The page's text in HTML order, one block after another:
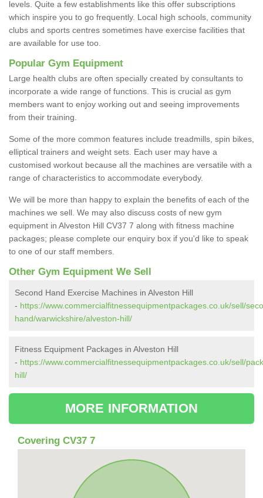
levels. Quite a few establishments like this offer subscriptions
which inspire you to go frequently. Local high schools, community
clubs and sports centres sometimes have exercise facilities that
are available for use too.
Popular Gym Equipment
Large health clubs are often specially created by consultants to
incorporate a wide range of functions. This is crucial as gym
members want to enjoy working out and seeing improvements
from their training.
Some of the more common features include treadmills, spin bikes,
elliptical trainers and weight sets. Each user may have a
customised workout because all the machines are versatile with a
range of characteristics to accommodate everybody.
We will be more than happy to explain the benefits of each of the
machines we sell. We may also discuss costs of new gym
equipment in Alveston Hill CV37 7 along with fitness machine
packages; please complete our enquiry box if you'd like to speak
to one of our staff members.
Other Gym Equipment We Sell
Second Hand Exercise Machines in Alveston Hill
- https://www.commercialfitnessequipmentpackages.co.uk/sell/
hand/warwickshire/alveston-hill/
Fitness Equipment Packages in Alveston Hill
- https://www.commercialfitnessequipmentpackages.co.uk/sell/
hill/
MORE INFORMATION
Covering CV37 7